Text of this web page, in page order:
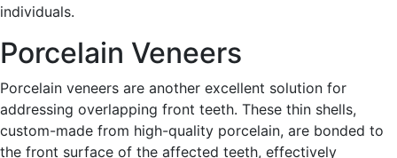
individuals.
Porcelain Veneers
Porcelain veneers are another excellent solution for
addressing overlapping front teeth. These thin shells,
custom-made from high-quality porcelain, are bonded to
the front surface of the affected teeth, effectively